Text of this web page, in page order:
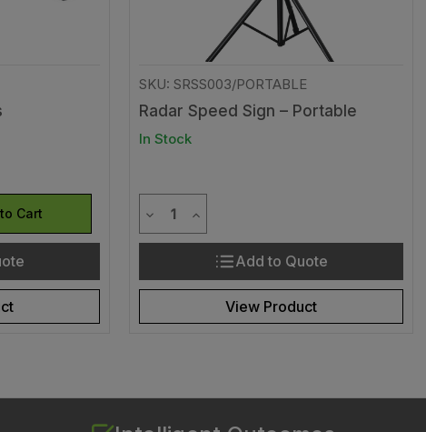
of undefined
Cart
SKU: SRSS003/PORTABLE
Radar Speed Sign – Portable
In Stock
Decrease Quantity of undefined
Quantity
Increase Quantity of undefined
Add to Quote
View Product